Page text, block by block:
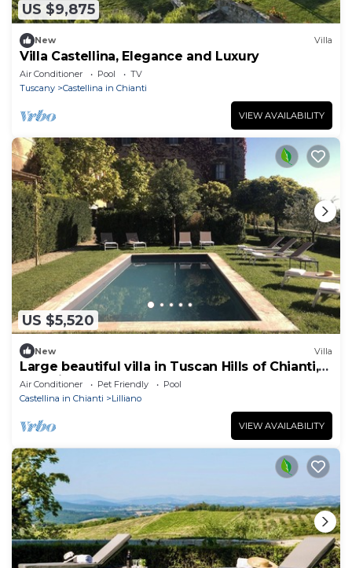
US $9,875
New Villa
Villa Castellina, Elegance and Luxury
Air Conditioner Pool
TV
Tuscany
Castellina in Chianti
VIEW AVAILABILITY
US $5,520
New Villa
Large beautiful villa in Tuscan Hills of Chianti,
Stunning gardens w large pool
Air Conditioner Pet Friendly
Pool
Castellina in Chianti
Lilliano
VIEW AVAILABILITY